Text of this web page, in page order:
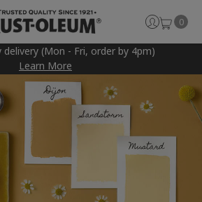
delivery (Mon - Fri, order by 4pm)
Learn More
0